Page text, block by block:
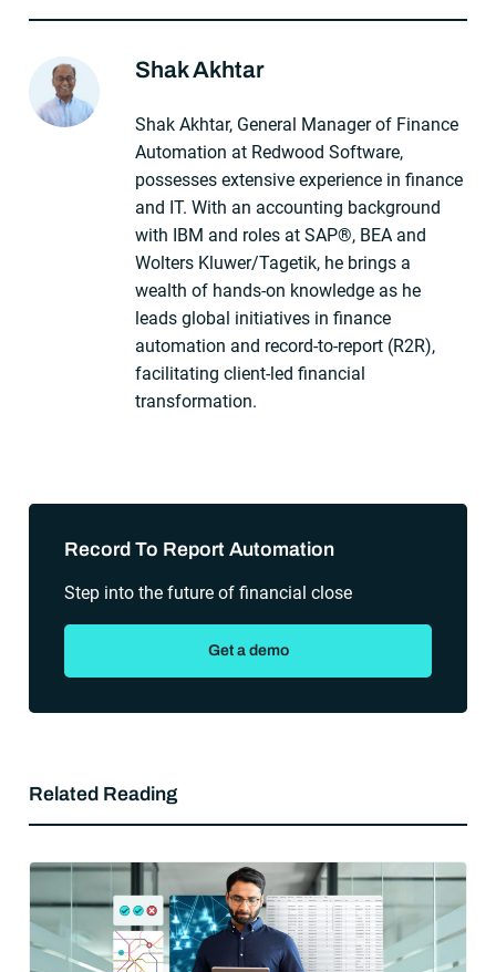
About The Author
Shak Akhtar
Shak Akhtar, General Manager of Finance
Automation at Redwood Software,
possesses extensive experience in finance
and IT. With an accounting background
with IBM and roles at SAP®, BEA and
Wolters Kluwer/Tagetik, he brings a
wealth of hands-on knowledge as he
leads global initiatives in finance
automation and record-to-report (R2R),
facilitating client-led financial
transformation.
Record To Report Automation
Step into the future of financial close
Get a demo
Related Reading